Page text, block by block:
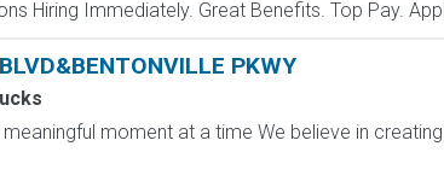
Hiring Immediately. Great Benefits. Top Pay.
PKWY
moment at a time We believe in